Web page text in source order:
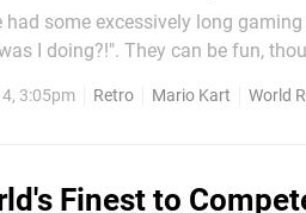
had some excessively long
I doing?!". They can be fun,
3:05pm Retro Mario Kart World
Finest to